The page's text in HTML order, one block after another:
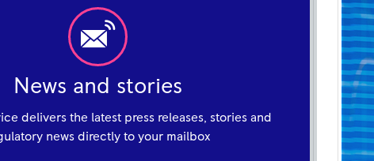
News and stories
delivers the latest press releases, stories and
news directly to your mailbox